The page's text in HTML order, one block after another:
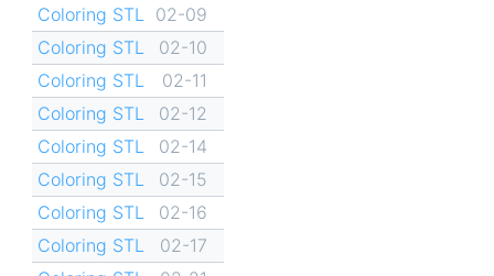
Coloring STL
02-09
Coloring STL
02-10
Coloring STL
02-11
Coloring STL
02-12
Coloring STL
02-14
Coloring STL
02-15
Coloring STL
02-16
Coloring STL
02-17